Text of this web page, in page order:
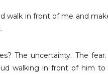
walk in front of me and
The uncertainty. The
walking in front of him